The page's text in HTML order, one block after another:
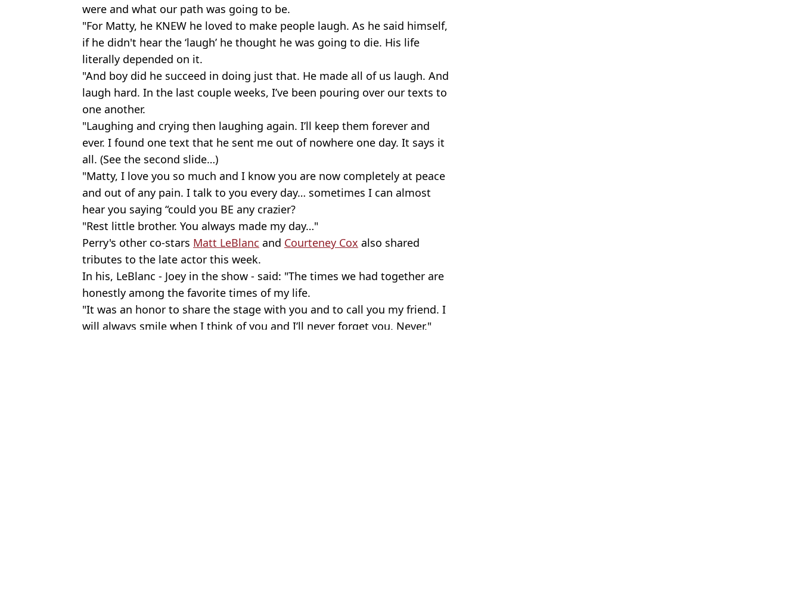
were and what our path was going to be.
"For Matty, he KNEW he loved to make people laugh. As he said himself,
if he didn't hear the ‘laugh’ he thought he was going to die. His life
literally depended on it.
"And boy did he succeed in doing just that. He made all of us laugh. And
laugh hard. In the last couple weeks, I’ve been pouring over our texts to
one another.
"Laughing and crying then laughing again. I’ll keep them forever and
ever. I found one text that he sent me out of nowhere one day. It says it
all. (See the second slide…)
"Matty, I love you so much and I know you are now completely at peace
and out of any pain. I talk to you every day… sometimes I can almost
hear you saying “could you BE any crazier?
"Rest little brother. You always made my day…"
Perry's other co-stars Matt LeBlanc and Courteney Cox also shared
tributes to the late actor this week.
In his, LeBlanc - Joey in the show - said: "The times we had together are
honestly among the favorite times of my life.
"It was an honor to share the stage with you and to call you my friend. I
will always smile when I think of you and I’ll never forget you. Never."